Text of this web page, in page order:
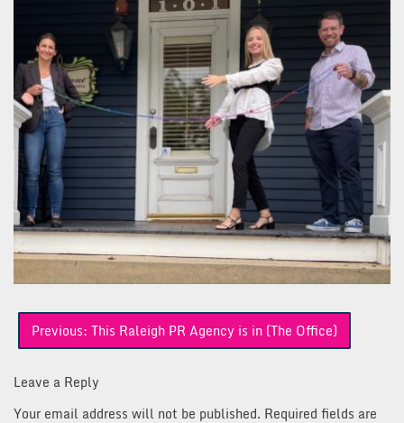
Post
navigation
Previous: This Raleigh PR Agency is in (The Office)
Leave a Reply
Your email address will not be published. Required fields are